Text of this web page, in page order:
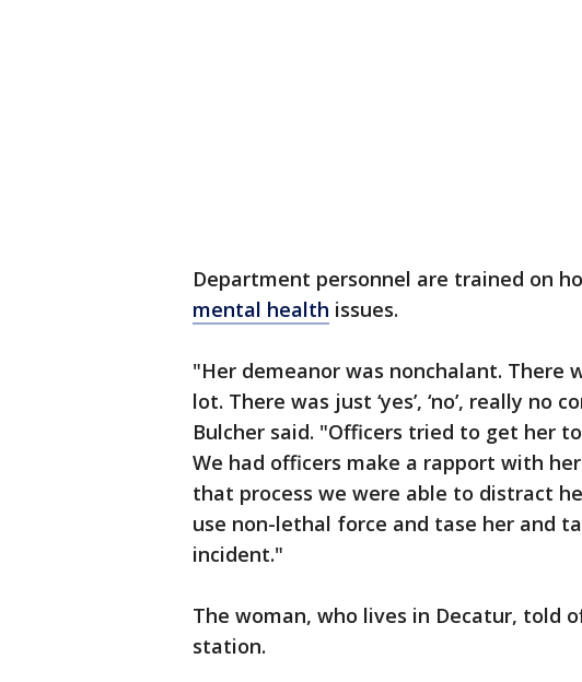
Department personnel are trained on
mental health issues.
"Her demeanor was nonchalant. There
lot. There was just ‘yes’, ‘no’, really no
Bulcher said. "Officers tried to get her
We had officers make a rapport with
that process we were able to distract
use non-lethal force and tase her and
incident."
The woman, who lives in Decatur, told
station.